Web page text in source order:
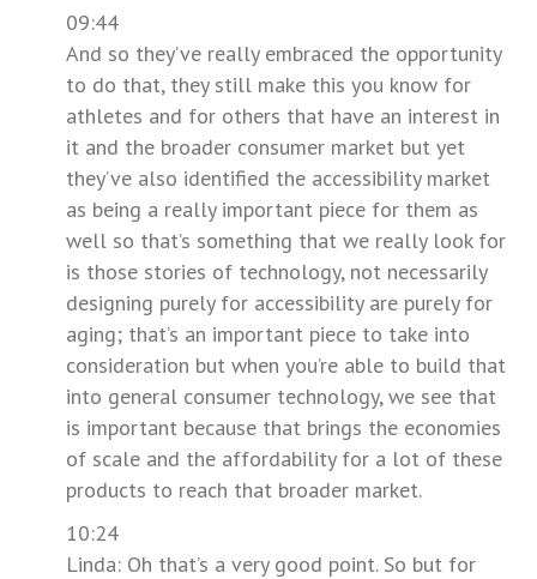
09:44
And so they’ve really embraced the opportunity
to do that, they still make this you know for
athletes and for others that have an interest in
it and the broader consumer market but yet
they’ve also identified the accessibility market
as being a really important piece for them as
well so that’s something that we really look for
is those stories of technology, not necessarily
designing purely for accessibility are purely for
aging; that’s an important piece to take into
consideration but when you’re able to build that
into general consumer technology, we see that
is important because that brings the economies
of scale and the affordability for a lot of these
products to reach that broader market.
10:24
Linda: Oh that’s a very good point. So but for